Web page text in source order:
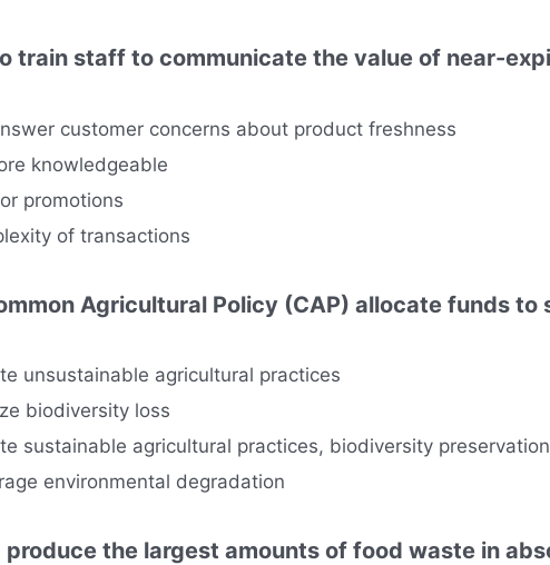
train staff to communicate the value of near-
customer concerns about product freshness
knowledgeable
promotions
of transactions
Agricultural Policy (CAP) allocate funds to
unsustainable agricultural practices
biodiversity loss
sustainable agricultural practices, biodiversity
environmental degradation
the largest amounts of food waste in